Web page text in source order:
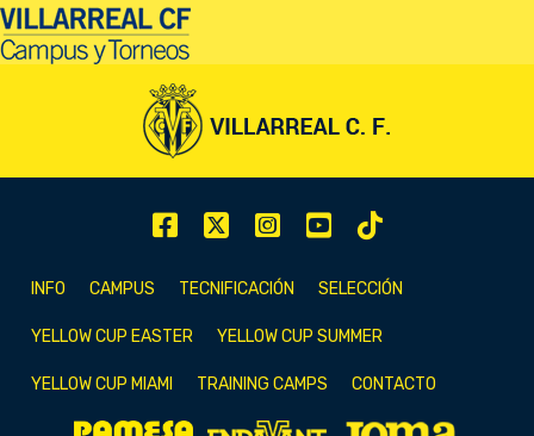
INFO CAMPUS TECNIFICACIÓN SELECCIÓN
YELLOW CUP EASTER YELLOW CUP SUMMER
YELLOW CUP MIAMI TRAINING CAMPS CONTACTO